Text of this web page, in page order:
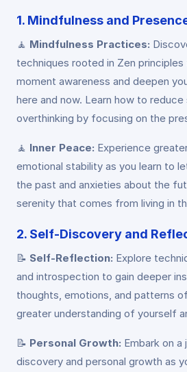
1. Mindfulness and
🧘 Mindfulness Practices:
techniques rooted in Zen
moment awareness and deepen
here and now. Learn how to
overthinking by focusing on the
🧘 Inner Peace: Experience
emotional stability as you learn to
the past and anxieties about the
serenity that comes from living in
2. Self-Discovery and
📝 Self-Reflection: Explore
and introspection to gain deeper
thoughts, emotions, and patterns
greater understanding of yourself
📝 Personal Growth: Embark on
discovery and personal growth as